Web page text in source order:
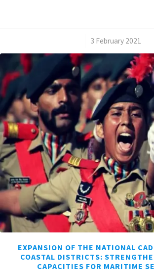
3 February 2021
EXPANSION OF THE NATIONAL
COASTAL DISTRICTS:
CAPACITIES FOR MARITIME